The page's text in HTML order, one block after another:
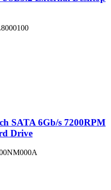
SATA 6Gb/s 7200RPM
Drive